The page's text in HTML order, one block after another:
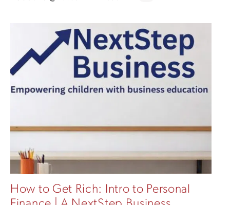
How to Get Rich: Intro to Personal